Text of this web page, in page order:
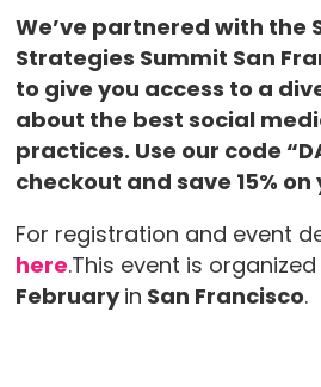
We’ve partnered with the
Strategies Summit San
to give you access to a
about the best social
practices. Use our code
checkout and save 15%
For registration and event
here.This event is
Februaryin San Francisco.